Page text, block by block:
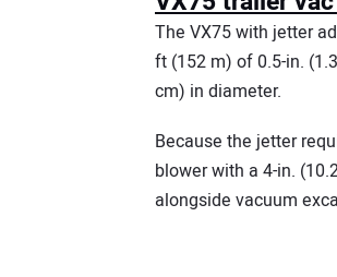
The VX75 with jetter
ft (152 m) of 0.5-in.
cm) in diameter.
Because the jetter
blower with a 4-in.
alongside vacuum